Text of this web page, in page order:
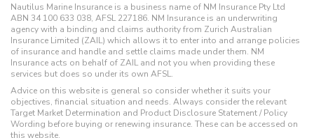
Nautilus Marine Insurance is a business name of NM Insurance Pty Ltd
ABN 34 100 633 038, AFSL 227186. NM Insurance is an underwriting
agency with a binding and claims authority from Zurich Australian
Insurance Limited (ZAIL) which allows it to enter into and arrange policies
of insurance and handle and settle claims made under them. NM
Insurance acts on behalf of ZAIL and not you when providing these
services but does so under its own AFSL.
Advice on this website is general so consider whether it suits your
objectives, financial situation and needs. Always consider the relevant
Target Market Determination and Product Disclosure Statement / Policy
Wording before buying or renewing insurance. These can be accessed on
this website.